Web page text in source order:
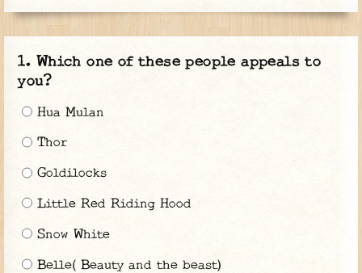
Which one of these people appeals to
you?
Hua Mulan
Thor
Goldilocks
Little Red Riding Hood
Snow White
Belle( Beauty and the beast)